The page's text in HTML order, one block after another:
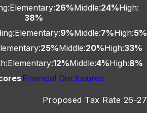
Elementary:26%Middle:24%High:
38%
Elementary:9%Middle:7%High:5%
25%Middle:20%High:33%
Elementary:12%Middle:4%High:8%
Financial Disclosures
Proposed Tax Rate 26-27